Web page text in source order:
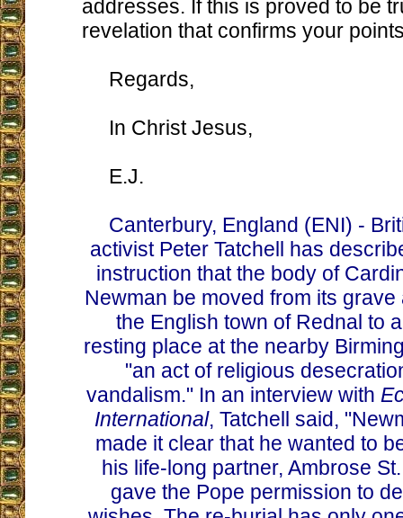
addresses. If this is proved to be
revelation that confirms your
Regards,
In Christ Jesus,
E.J.
Canterbury, England (ENI) -
activist Peter Tatchell has
instruction that the body of
Newman be moved from its grave
the English town of Rednal to
resting place at the nearby
"an act of religious
vandalism." In an interview with
International, Tatchell said,
made it clear that he wanted to
his life-long partner, Ambrose
gave the Pope permission to